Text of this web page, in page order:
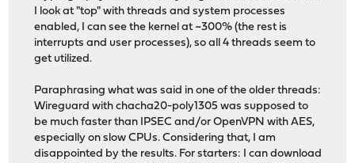
I look at "top" with threads and system processes
enabled, I can see the kernel at ~300% (the rest is
interrupts and user processes), so all 4 threads seem to
get utilized.
Paraphrasing what was said in one of the older threads:
Wireguard with chacha20-poly1305 was supposed to
be much faster than IPSEC and/or OpenVPN with AES,
especially on slow CPUs. Considering that, I am
disappointed by the results. For starters: I can download